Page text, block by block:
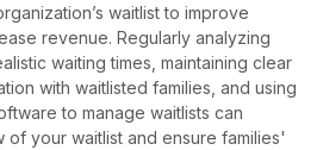
waitlist to improve
revenue. Regularly analyzing
waiting times, maintaining clear
with waitlisted families, and using
to manage waitlists can
of your waitlist and ensure families'